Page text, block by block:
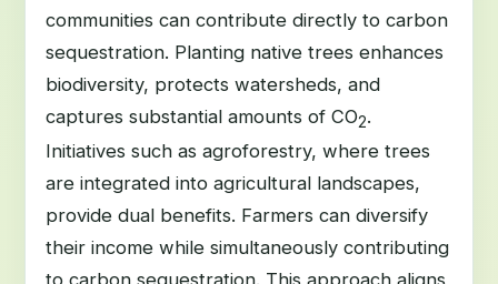
communities can contribute directly to carbon
sequestration. Planting native trees enhances
biodiversity, protects watersheds, and
captures substantial amounts of CO2.
Initiatives such as agroforestry, where trees
are integrated into agricultural landscapes,
provide dual benefits. Farmers can diversify
their income while simultaneously contributing